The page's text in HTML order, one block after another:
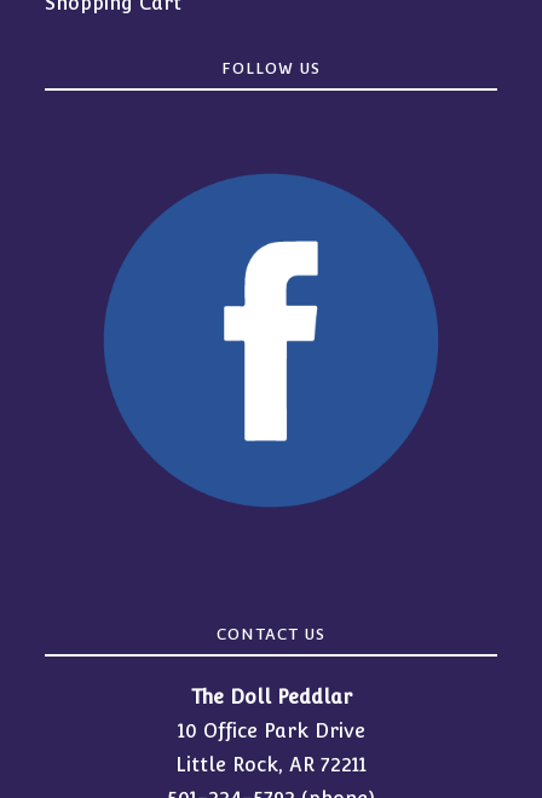
FOLLOW US
CONTACT US
The Doll Peddlar
10 Office Park Drive
Little Rock, AR 72211